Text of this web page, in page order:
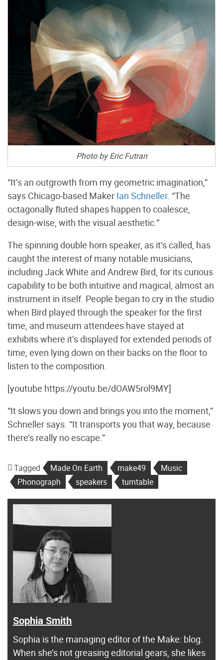
Photo by Eric Futran
“It’s an outgrowth from my geometric imagination,”
says Chicago-based Maker Ian Schneller. “The
octagonally fluted shapes happen to coalesce,
design-wise, with the visual aesthetic.”
The spinning double horn speaker, as it’s called, has
caught the interest of many notable musicians,
including Jack White and Andrew Bird, for its curious
capability to be both intuitive and magical, almost an
instrument in itself. People began to cry in the studio
when Bird played through the speaker for the first
time, and museum attendees have stayed at
exhibits where it’s displayed for extended periods of
time, even lying down on their backs on the floor to
listen to the composition.
[youtube https://youtu.be/dOAW5rol9MY]
“It slows you down and brings you into the moment,”
Schneller says. “It transports you that way, because
there’s really no escape.”
Tagged Made On Earth make49
Music
Phonograph
speakers turntable
Sophia Smith
Sophia is the managing editor of the Make: blog.
When she’s not greasing editorial gears, she likes